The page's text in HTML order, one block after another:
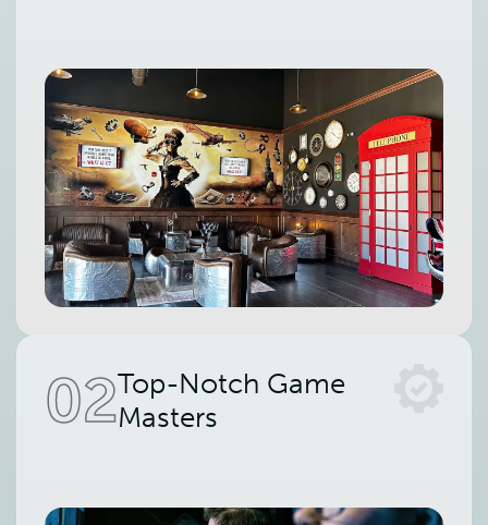
02Top-Notch Game
Masters